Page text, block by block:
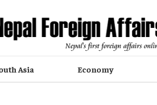
Asia Economy